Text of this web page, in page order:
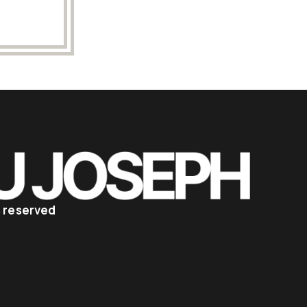
reserved